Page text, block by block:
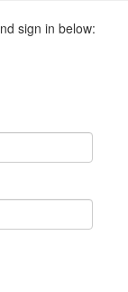
sign in below: